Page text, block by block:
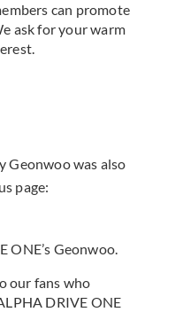
can promote
ask for your warm
was also
page:
ONE’s Geonwoo.
our fans who
DRIVE ONE